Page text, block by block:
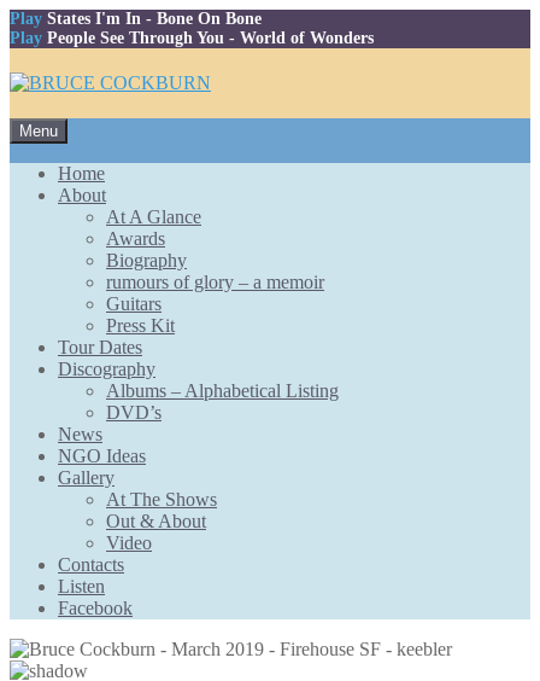
Play States I'm In - Bone On Bone
Play People See Through You - World of Wonders
Menu
to
content
Home
About
At A Glance
Awards
Biography
rumours of glory – a memoir
Guitars
Press Kit
Tour Dates
Discography
Albums – Alphabetical Listing
DVD’s
News
NGO Ideas
Gallery
At The Shows
Out & About
Video
Contacts
Listen
Facebook